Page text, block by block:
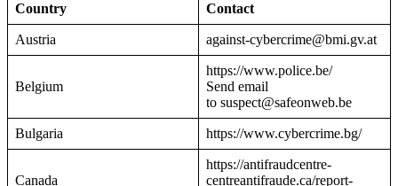
Country Contact
Austria against-cybercrime@bmi.gv.at
Belgium
https://www.police.be/
Send email
to suspect@safeonweb.be
Bulgaria https://www.cybercrime.bg/
Canada
https://antifraudcentre-
centreantifraude.ca/report-